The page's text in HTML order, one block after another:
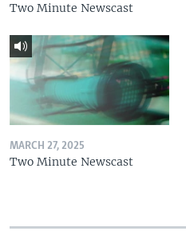
Two Minute Newscast
MARCH 27, 2025
Two Minute Newscast